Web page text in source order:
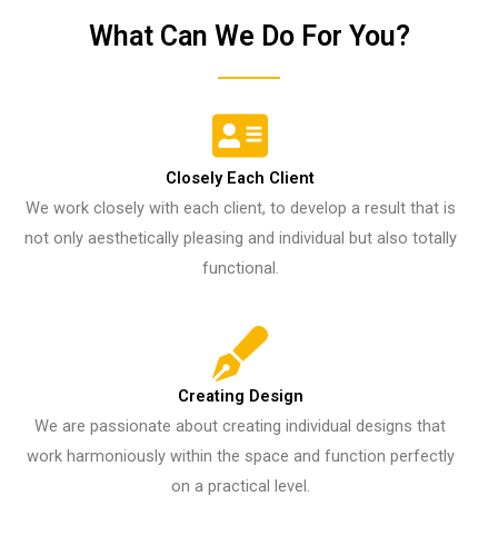
What Can We Do For You?
Closely Each Client​
We work closely with each client, to develop a result that is
not only aesthetically pleasing and individual but also totally
functional.
Creating Design
We are passionate about creating individual designs that
work harmoniously within the space and function perfectly
on a practical level.